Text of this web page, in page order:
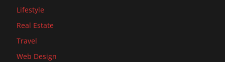
Lifestyle
Real Estate
Travel
Web Design